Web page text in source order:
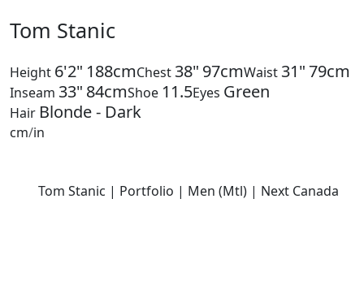
Tom Stanic
Height 6'2" 188cmChest 38" 97cmWaist 31"79cm
Inseam 33" 84cmShoe 11.5Eyes Green
Hair Blonde - Dark
cm/in